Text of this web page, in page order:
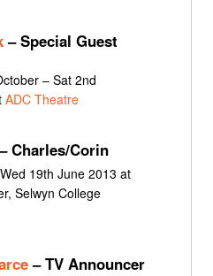
– Special Guest
– Sat 2nd
ADC Theatre
Charles/Corin
19th June 2013 at
Selwyn College
– TV Announcer